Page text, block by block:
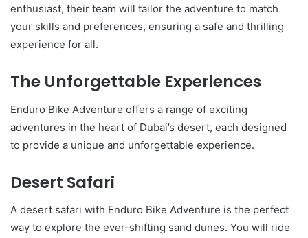
enthusiast, their team will tailor the adventure to match
your skills and preferences, ensuring a safe and thrilling
experience for all.
The Unforgettable Experiences
Enduro Bike Adventure offers a range of exciting
adventures in the heart of Dubai’s desert, each designed
to provide a unique and unforgettable experience.
Desert Safari
A desert safari with Enduro Bike Adventure is the perfect
way to explore the ever-shifting sand dunes. You will ride